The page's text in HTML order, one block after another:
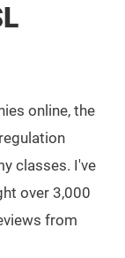
online, the
classes. I've
over 3,000
from